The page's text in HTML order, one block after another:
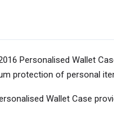
Personalised Wallet
protection of personal
Wallet Case